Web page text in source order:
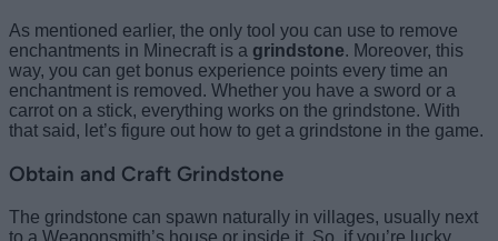
As mentioned earlier, the only tool you can use to remove
enchantments in Minecraft is a grindstone. Moreover, this
way, you can get bonus experience points every time an
enchantment is removed. Whether you have a sword or a
carrot on a stick, everything works on the grindstone. With
that said, let’s figure out how to get a grindstone in the game.
Obtain and Craft Grindstone
The grindstone can spawn naturally in villages, usually next
to a Weaponsmith’s house or inside it. So, if you’re lucky